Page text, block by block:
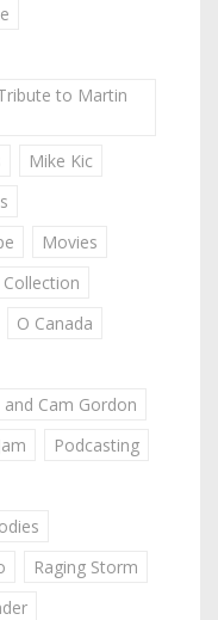
to Martin
Mike Kic
Movies
O Canada
Cam Gordon
Podcasting
Raging Storm